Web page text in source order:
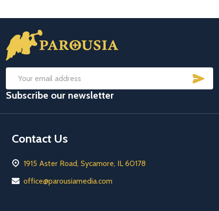
Footer
Start
Email
Address
Subscribe our newsletter
Contact Us
1915 Aster Road, Sycamore, IL 60178
office@parousiamedia.com